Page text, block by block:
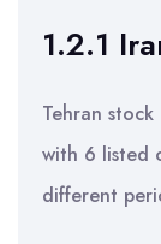
1.2.1
Tehran
with 6 listed
different